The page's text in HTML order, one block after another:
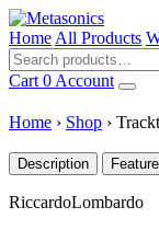
Home All Products
Cart 0 Account
Home › Shop ›
Description
RiccardoLombardo